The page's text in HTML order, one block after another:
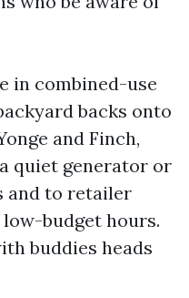
in combined-use
backs onto
and Finch,
quiet generator or
and to retailer
budget hours.
buddies heads